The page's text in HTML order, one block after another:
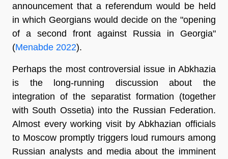
announcement that a referendum would be held
in which Georgians would decide on the "opening
of a second front against Russia in Georgia"
(Menabde 2022).
Perhaps the most controversial issue in Abkhazia
is the long-running discussion about the
integration of the separatist formation (together
with South Ossetia) into the Russian Federation.
Almost every working visit by Abkhazian officials
to Moscow promptly triggers loud rumours among
Russian analysts and media about the imminent